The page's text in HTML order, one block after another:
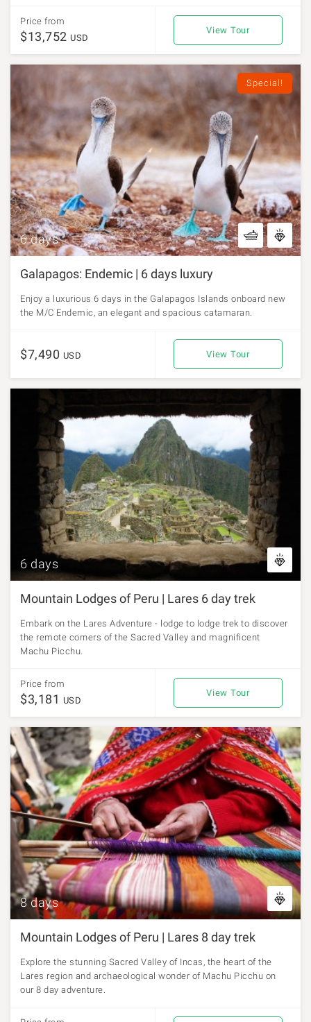
Price from
$13,752 USD
View Tour
Special!
6 days
Galapagos: Endemic | 6 days luxury
Enjoy a luxurious 6 days in the Galapagos Islands onboard new
the M/C Endemic, an elegant and spacious catamaran.
$7,490 USD View Tour
6 days
Mountain Lodges of Peru | Lares 6 day trek
Embark on the Lares Adventure - lodge to lodge trek to discover
the remote corners of the Sacred Valley and magnificent
Machu Picchu.
Price from
$3,181 USD
View Tour
8 days
Mountain Lodges of Peru | Lares 8 day trek
Explore the stunning Sacred Valley of Incas, the heart of the
Lares region and archaeological wonder of Machu Picchu on
our 8 day adventure.